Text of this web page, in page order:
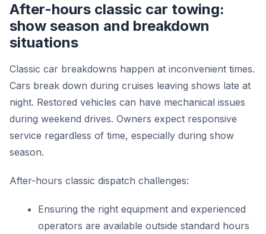
After-hours classic car towing:
show season and breakdown
situations
Classic car breakdowns happen at inconvenient times.
Cars break down during cruises leaving shows late at
night. Restored vehicles can have mechanical issues
during weekend drives. Owners expect responsive
service regardless of time, especially during show
season.
After-hours classic dispatch challenges:
Ensuring the right equipment and experienced
operators are available outside standard hours